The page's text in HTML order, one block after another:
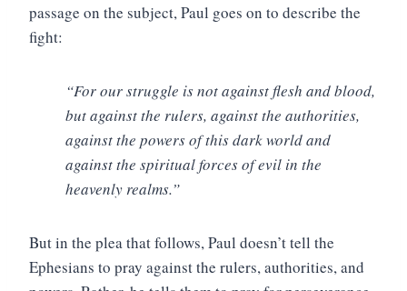
passage on the subject, Paul goes on to describe the
fight:
“For our struggle is not against flesh and blood,
but against the rulers, against the authorities,
against the powers of this dark world and
against the spiritual forces of evil in the
heavenly realms.”
But in the plea that follows, Paul doesn’t tell the
Ephesians to pray against the rulers, authorities, and